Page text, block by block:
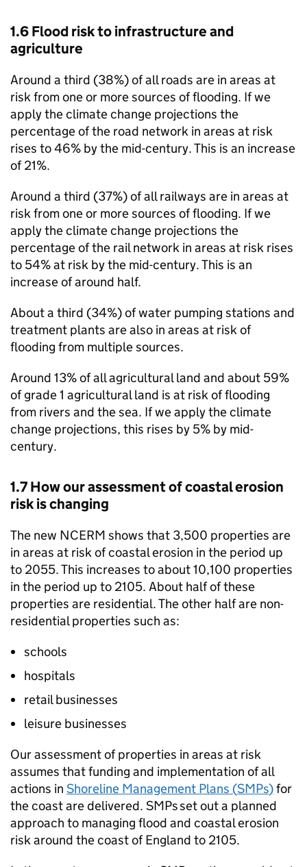
1.6 Flood risk to infrastructure and
agriculture
Around a third (38%) of all roads are in areas at
risk from one or more sources of flooding. If we
apply the climate change projections the
percentage of the road network in areas at risk
rises to 46% by the mid-century. This is an increase
of 21%.
Around a third (37%) of all railways are in areas at
risk from one or more sources of flooding. If we
apply the climate change projections the
percentage of the rail network in areas at risk rises
to 54% at risk by the mid-century. This is an
increase of around half.
About a third (34%) of water pumping stations and
treatment plants are also in areas at risk of
flooding from multiple sources.
Around 13% of all agricultural land and about 59%
of grade 1 agricultural land is at risk of flooding
from rivers and the sea. If we apply the climate
change projections, this rises by 5% by mid-
century.
1.7 How our assessment of coastal erosion
risk is changing
The new NCERM shows that 3,500 properties are
in areas at risk of coastal erosion in the period up
to 2055. This increases to about 10,100 properties
in the period up to 2105. About half of these
properties are residential. The other half are non-
residential properties such as:
schools
hospitals
retail businesses
leisure businesses
Our assessment of properties in areas at risk
assumes that funding and implementation of all
actions in Shoreline Management Plans (SMPs)for
the coast are delivered. SMPsset out a planned
approach to managing flood and coastal erosion
risk around the coast of England to 2105.